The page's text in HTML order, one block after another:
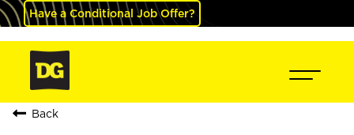
Have a Conditional Job Offer?
Back